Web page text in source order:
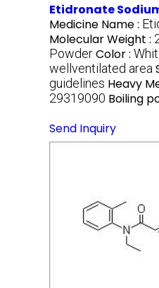
Etidronate
Medicine Name :
Molecular Weight :
PowderColor :
wellventilated area
guidelines Heavy
29319090 Boiling
Send Inquiry